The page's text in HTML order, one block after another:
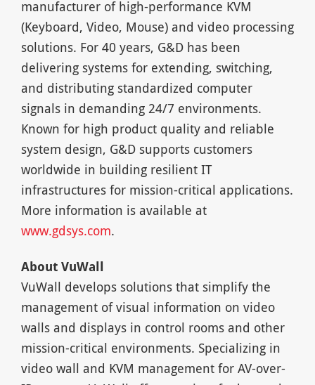
manufacturer of high-performance KVM
(Keyboard, Video, Mouse) and video processing
solutions. For 40 years, G&D has been
delivering systems for extending, switching,
and distributing standardized computer
signals in demanding 24/7 environments.
Known for high product quality and reliable
system design, G&D supports customers
worldwide in building resilient IT
infrastructures for mission-critical applications.
More information is available at
www.gdsys.com.
About VuWall
VuWall develops solutions that simplify the
management of visual information on video
walls and displays in control rooms and other
mission-critical environments. Specializing in
video wall and KVM management for AV-over-